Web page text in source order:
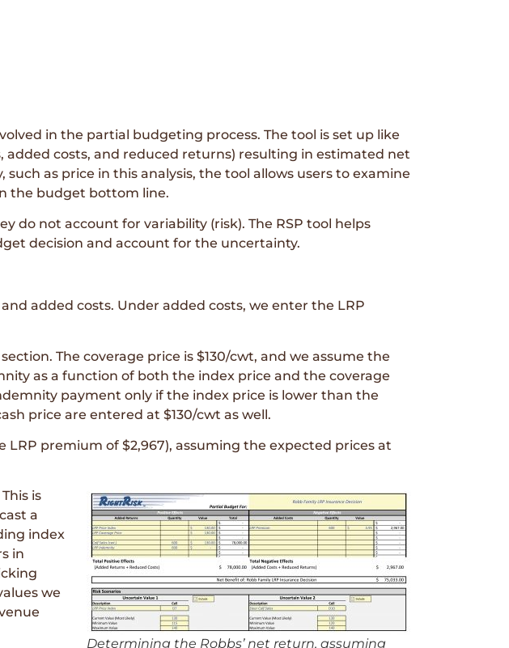
in the partial budgeting process. The tool is set up like
costs, and reduced returns) resulting in estimated net
as price in this analysis, the tool allows users to examine
the budget bottom line.
do not account for variability (risk). The RSP tool helps
decision and account for the uncertainty.
added costs. Under added costs, we enter the LRP
The coverage price is $130/cwt, and we assume the
as a function of both the index price and the coverage
payment only if the index price is lower than the
price are entered at $130/cwt as well.
LRP premium of $2,967), assuming the expected prices at
Determining the Robbs’ net return, assuming
is
a
index
in
we